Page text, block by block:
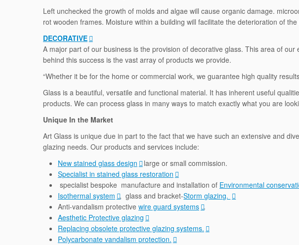
Left unchecked the growth of molds and algae will cause organic damage.
rot wooden frames. Moisture within a building will facilitate the deterioration of
DECORATIVE
A major part of our business is the provision of decorative glass. This area of
behind this success is the vast array of products we provide.
“Whether it be for the home or commercial work, we guarantee high quality
Glass is a beautiful, versatile and functional material. It has inherent useful
products. We can process glass in many ways to match exactly what you are
Unique In the Market
Art Glass is unique due in part to the fact that we have such an extensive and
glazing needs. Our products and services include:
New stained glass design large or small commission.
Specialist in stained glass restoration
specialist bespoke manufacture and installation of Environmental
Isothermal system , glass and bracket-Storm glazing.
Anti-vandalism protective wire guard systems .
Aesthetic Protective glazing
Replacing obsolete protective glazing systems.
Polycarbonate vandalism protection.